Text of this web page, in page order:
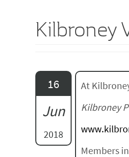
Kilbroney
16
Jun
2018
At
Kilbroney
Members